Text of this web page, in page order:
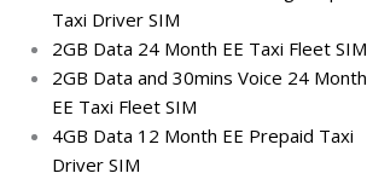
Taxi Driver SIM
2GB Data 24 Month EE Taxi Fleet SIM
2GB Data and 30mins Voice 24 Month
EE Taxi Fleet SIM
4GB Data 12 Month EE Prepaid Taxi
Driver SIM